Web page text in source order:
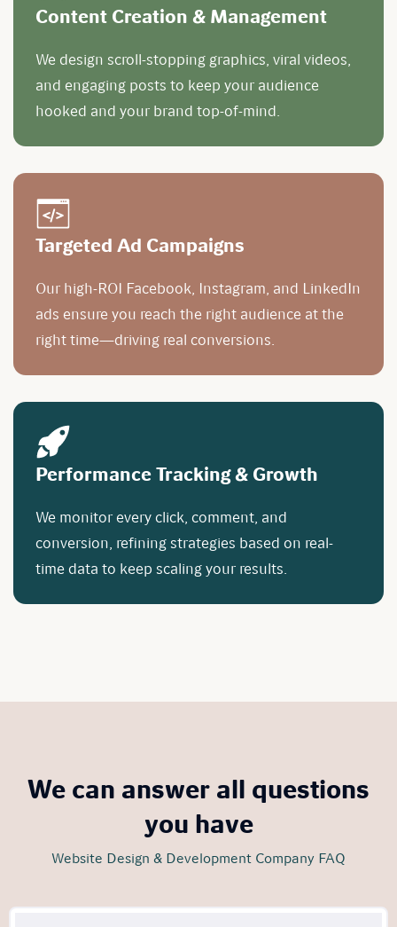
Content Creation & Management
We design scroll-stopping graphics, viral videos,
and engaging posts to keep your audience
hooked and your brand top-of-mind.
Targeted Ad Campaigns
Our high-ROI Facebook, Instagram, and LinkedIn
ads ensure you reach the right audience at the
right time—driving real conversions.
Performance Tracking & Growth
We monitor every click, comment, and
conversion, refining strategies based on real-
time data to keep scaling your results.
We can answer all questions
you have
Website Design & Development Company FAQ